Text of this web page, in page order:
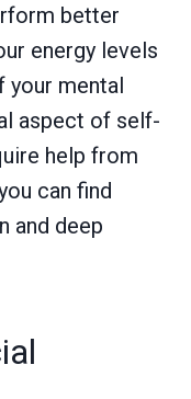
better
energy levels
your mental
aspect of self-
help from
can find
and deep